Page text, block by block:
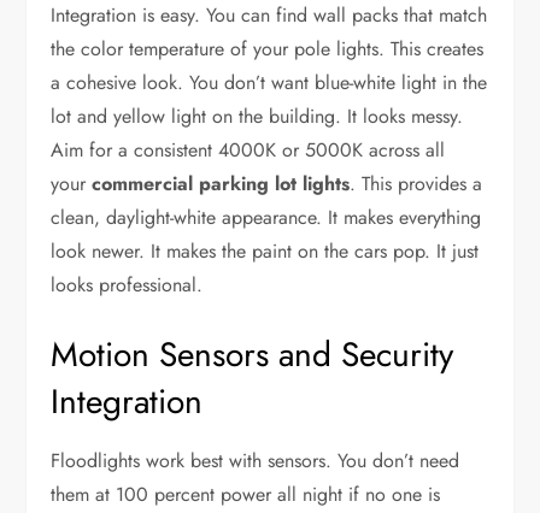
Integration is easy. You can find wall packs that match
the color temperature of your pole lights. This creates
a cohesive look. You don’t want blue-white light in the
lot and yellow light on the building. It looks messy.
Aim for a consistent 4000K or 5000K across all
your commercial parking lot lights. This provides a
clean, daylight-white appearance. It makes everything
look newer. It makes the paint on the cars pop. It just
looks professional.
Motion Sensors and Security
Integration
Floodlights work best with sensors. You don’t need
them at 100 percent power all night if no one is